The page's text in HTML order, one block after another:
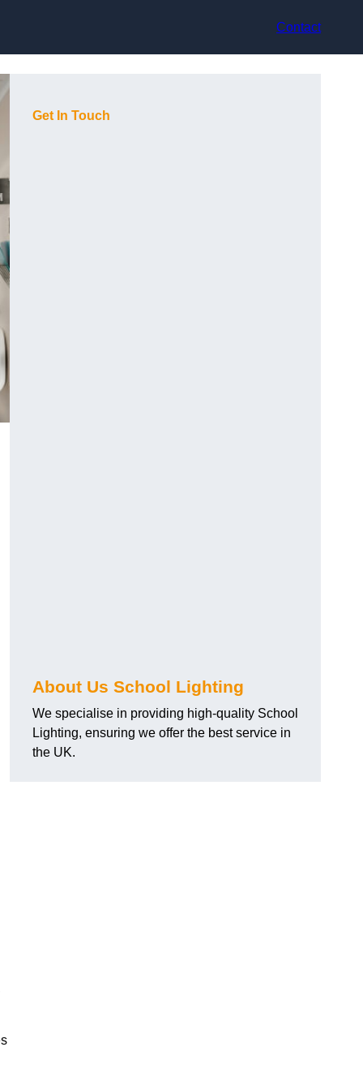
Contact
Get In Touch
About Us School Lighting
We specialise in providing high-quality School
Lighting, ensuring we offer the best service in
the UK.